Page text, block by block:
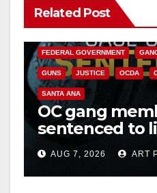
Related Post
ANAHEIM CALIFORNIA
FEDERAL GOVERNMENT
GUNS JUSTICE OCDA
SANTA ANA
OC gang
sentenced to
prison over
hitAUG 7, 2026 ART